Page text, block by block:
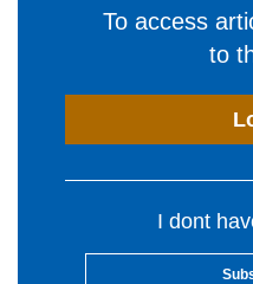
To access
to
I dont